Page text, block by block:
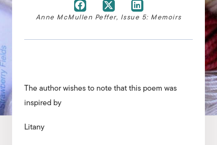
Anne McMullen Peffer, Issue 5: Memoirs
The author wishes to note that this poem was
inspired by
Litany